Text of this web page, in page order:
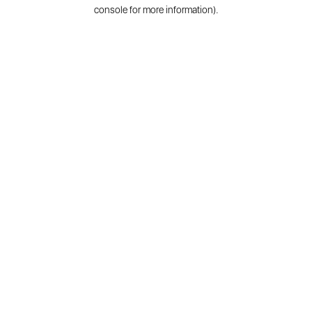
console for more information).